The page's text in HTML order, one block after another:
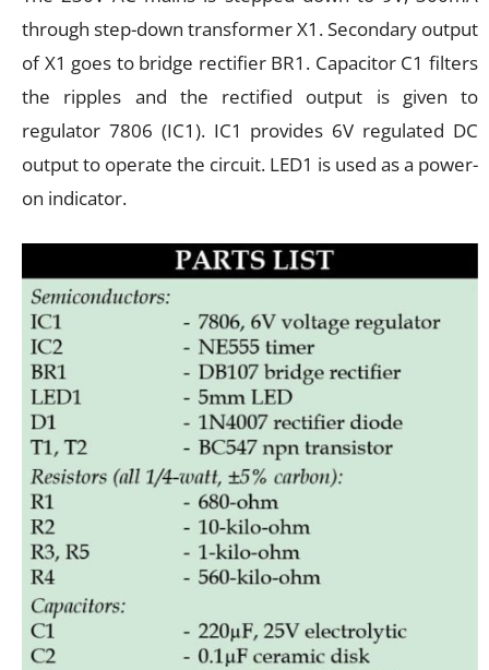
through step-down transformer X1. Secondary output
of X1 goes to bridge rectifier BR1. Capacitor C1 filters
the ripples and the rectified output is given to
regulator 7806 (IC1). IC1 provides 6V regulated DC
output to operate the circuit. LED1 is used as a power-
on indicator.